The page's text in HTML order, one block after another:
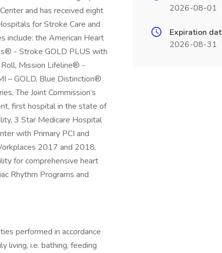
and has received eight
for Stroke Care and
include: the American Heart
- Stroke GOLD PLUS with
Mission Lifeline® -
– GOLD, Blue Distinction®
The Joint Commission’s
first hospital in the state of
3 Star Medicare Hospital
with Primary PCI and
2017 and 2018,
for comprehensive heart
Rhythm Programs and
performed in accordance
living, i.e. bathing, feeding
2026-08-01
Expiration
2026-08-31